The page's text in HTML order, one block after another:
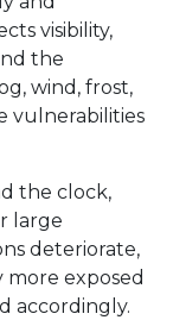
visibility,
the
wind, frost,
vulnerabilities
the clock,
large
deteriorate,
more exposed
accordingly.